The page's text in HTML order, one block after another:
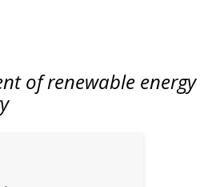
of renewable energy